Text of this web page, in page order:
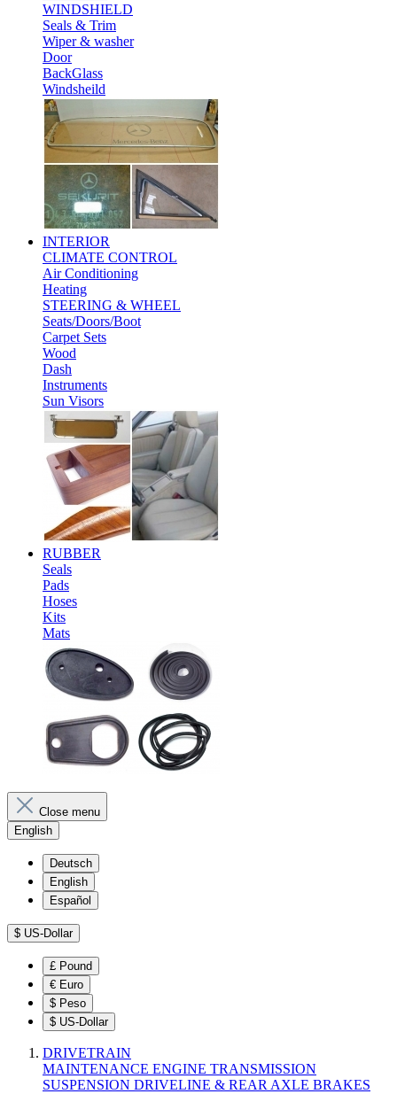
WINDSHIELD
Seals & Trim
Wiper & washer
Door
BackGlass
Windsheild
INTERIOR
CLIMATE CONTROL
Air Conditioning
Heating
STEERING & WHEEL
Seats/Doors/Boot
Carpet Sets
Wood
Dash
Instruments
Sun Visors
RUBBER
Seals
Pads
Hoses
Kits
Mats
Close menu
English
Deutsch
English
Español
$ US-Dollar
£ Pound
€ Euro
$ Peso
$ US-Dollar
DRIVETRAIN
MAINTENANCE ENGINE TRANSMISSION
SUSPENSION DRIVELINE & REAR AXLE BRAKES